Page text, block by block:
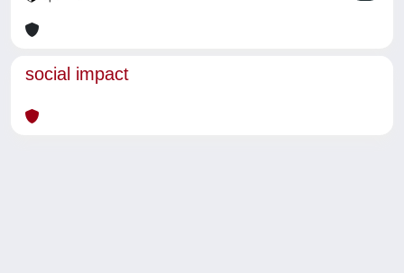
social impact